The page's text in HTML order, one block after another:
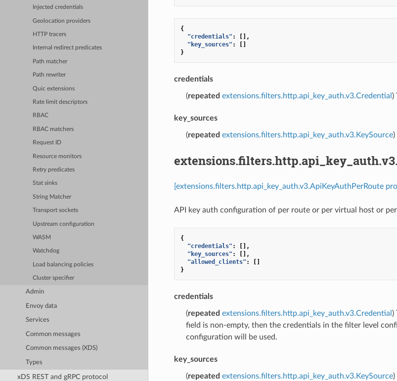
Injected credentials
Geolocation providers
HTTP tracers
Internal redirect predicates
Path matcher
Path rewriter
Quic extensions
Rate limit descriptors
RBAC
RBAC matchers
Request ID
Resource monitors
Retry predicates
Stat sinks
String Matcher
Transport sockets
Upstream configuration
WASM
Watchdog
Load balancing policies
Cluster specifier
Admin
Envoy data
Services
Common messages
Common messages (XDS)
Types
xDS REST and gRPC protocol
{
"credentials" :
[],
"key_sources" :
[]
}
credentials
(repeated extensions.filters.http.api_key_auth.v3.Credential )
key_sources
(repeated extensions.filters.http.api_key_auth.v3.KeySource)
[extensions.filters.http.api_key_auth.v3.ApiKeyAuthPerRoute
API key auth configuration of per route or per virtual host or
{
"credentials" :
[],
"key_sources" :
[],
"allowed_clients" :
[]
}
credentials
(repeated extensions.filters.http.api_key_auth.v3.Credential )
field is non-empty, then the credentials in the filter level
configuration will be used.
key_sources
(repeated extensions.filters.http.api_key_auth.v3.KeySource)